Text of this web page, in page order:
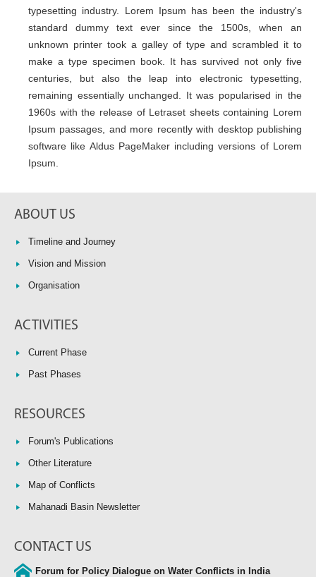
typesetting industry. Lorem Ipsum has been the industry's
standard dummy text ever since the 1500s, when an
unknown printer took a galley of type and scrambled it to
make a type specimen book. It has survived not only five
centuries, but also the leap into electronic typesetting,
remaining essentially unchanged. It was popularised in the
1960s with the release of Letraset sheets containing Lorem
Ipsum passages, and more recently with desktop publishing
software like Aldus PageMaker including versions of Lorem
Ipsum.
ABOUT US
Timeline and Journey
Vision and Mission
Organisation
ACTIVITIES
Current Phase
Past Phases
RESOURCES
Forum's Publications
Other Literature
Map of Conflicts
Mahanadi Basin Newsletter
CONTACT US
Forum for Policy Dialogue on Water Conflicts in India